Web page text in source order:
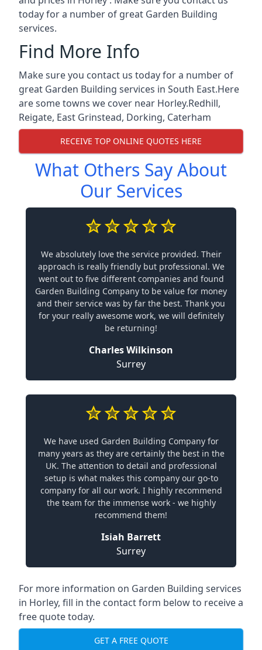
today for a number of great Garden Building
services.
Find More Info
Make sure you contact us today for a number of
great Garden Building services in South East.Here
are some towns we cover near Horley.Redhill,
Reigate, East Grinstead, Dorking, Caterham
RECEIVE TOP ONLINE QUOTES HERE
What Others Say About
Our Services
We absolutely love the service provided. Their
approach is really friendly but professional. We
went out to five different companies and found
Garden Building Company to be value for money
and their service was by far the best. Thank you
for your really awesome work, we will definitely
be returning!
Charles Wilkinson
Surrey
We have used Garden Building Company for
many years as they are certainly the best in the
UK. The attention to detail and professional
setup is what makes this company our go-to
company for all our work. I highly recommend
the team for the immense work - we highly
recommend them!
Isiah Barrett
Surrey
For more information on Garden Building services
in Horley, fill in the contact form below to receive a
free quote today.
GET A FREE QUOTE